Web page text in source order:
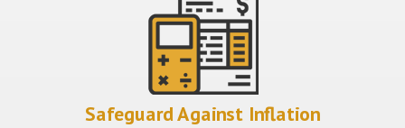
Safeguard Against Inflation